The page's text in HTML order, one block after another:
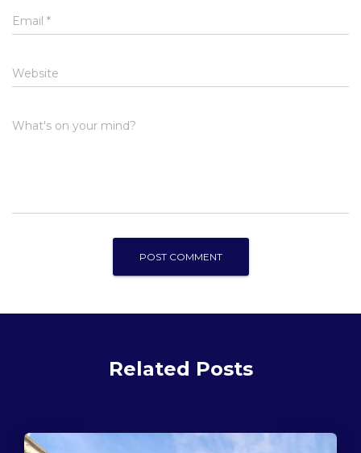
Email *
Website
What's on your mind?
Related Posts